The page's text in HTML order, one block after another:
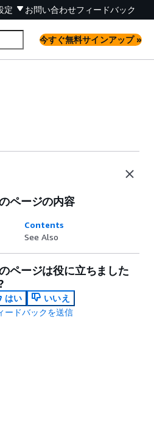
定 お問い合わせフィードバック
今すぐ無料サインアップ »
ページの内容
Contents
See Also
ページは役に立ちました
はい
いいえ
ードバックを送信